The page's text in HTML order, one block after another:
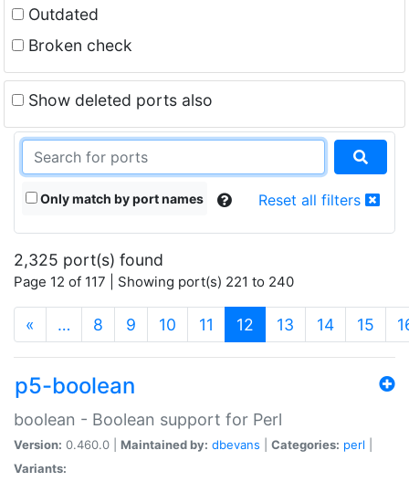
Outdated
Broken check
Show deleted ports also
Only match by port names Reset all filters
2,325 port(s) found
Page 12 of 117 | Showing port(s) 221 to 240
« … 8 9 10 11 12 (current)
13 14 15
p5-boolean
boolean - Boolean support for Perl
Version: 0.460.0 | Maintained by: dbevans Categories: perl
Variants: